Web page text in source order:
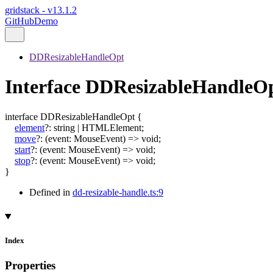
gridstack - v13.1.2
GitHubDemo
DDResizableHandleOpt
Interface
interface DDResizableHandleOpt {
element?: string | HTMLElement;
move?: (event: MouseEvent) => void;
start?: (event: MouseEvent) => void;
stop?: (event: MouseEvent) => void;
}
Defined in dd-resizable-handle.ts:9
Index
Properties